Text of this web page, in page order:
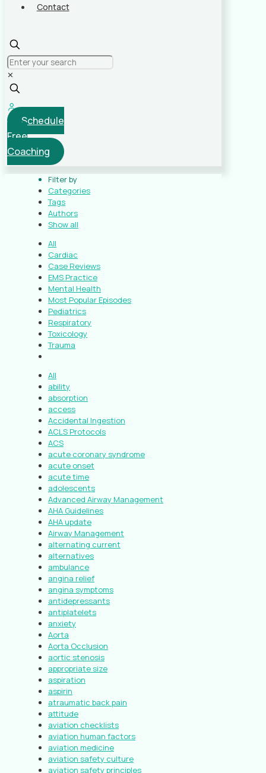
Contact
✕
Schedule
Free
Coaching
Filter by
Categories
Tags
Authors
Show all
All
Cardiac
Case Reviews
EMS Practice
Mental Health
Most Popular Episodes
Pediatrics
Respiratory
Toxicology
Trauma
All
ability
absorption
access
Accidental Ingestion
ACLS Protocols
ACS
acute coronary syndrome
acute onset
acute time
adolescents
Advanced Airway Management
AHA Guidelines
AHA update
Airway Management
alternating current
alternatives
ambulance
angina relief
angina symptoms
antidepressants
antiplatelets
anxiety
Aorta
Aorta Occlusion
aortic stenosis
appropriate size
aspiration
aspirin
atraumatic back pain
attitude
aviation checklists
aviation human factors
aviation medicine
aviation safety culture
aviation safety principles